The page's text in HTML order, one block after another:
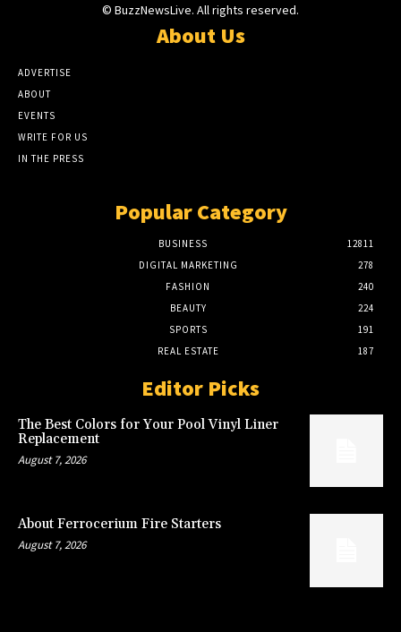
© BuzzNewsLive. All rights reserved.
About Us
ADVERTISE
ABOUT
EVENTS
WRITE FOR US
IN THE PRESS
Popular Category
BUSINESS
12811
DIGITAL MARKETING
278
FASHION
240
BEAUTY
224
SPORTS
191
REAL ESTATE
187
Editor Picks
The Best Colors for Your Pool Vinyl Liner
Replacement
August 7, 2026
About Ferrocerium Fire Starters
August 7, 2026